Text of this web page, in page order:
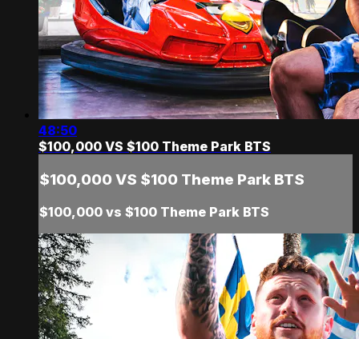
48:50
$100,000 VS $100 Theme Park BTS
$100,000 VS $100 Theme Park BTS
$100,000 vs $100 Theme Park BTS